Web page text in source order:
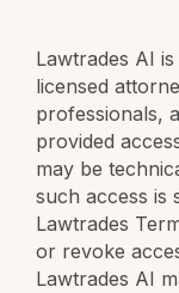
Lawtrades AI
licensed
professionals,
provided
may be
such access is
Lawtrades
or revoke
Lawtrades AI